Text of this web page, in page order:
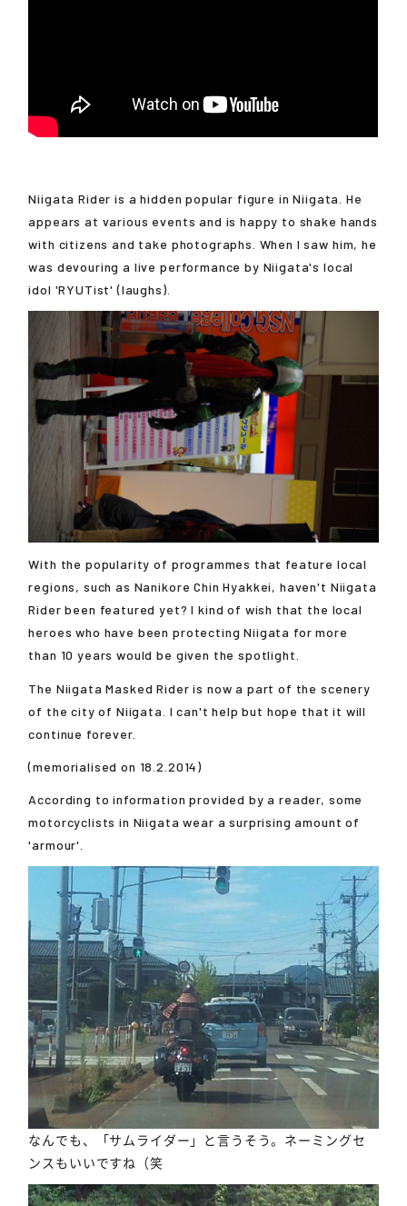
Niigata Rider is a hidden popular figure in Niigata. He
appears at various events and is happy to shake hands
with citizens and take photographs. When I saw him, he
was devouring a live performance by Niigata's local
idol 'RYUTist' (laughs).
With the popularity of programmes that feature local
regions, such as Nanikore Chin Hyakkei, haven't Niigata
Rider been featured yet? I kind of wish that the local
heroes who have been protecting Niigata for more
than 10 years would be given the spotlight.
The Niigata Masked Rider is now a part of the scenery
of the city of Niigata. I can't help but hope that it will
continue forever.
(memorialised on 18.2.2014)
According to information provided by a reader, some
motorcyclists in Niigata wear a surprising amount of
'armour'.
なんでも、「サムライダー」と言うそう。ネーミングセ
ンスもいいですね（笑